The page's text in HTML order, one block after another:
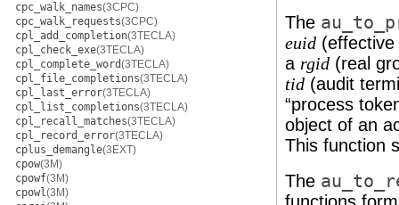
cpc_walk_names(3CPC)
cpc_walk_requests(3CPC)
cpl_add_completion(3TECLA)
cpl_check_exe(3TECLA)
cpl_complete_word(3TECLA)
cpl_file_completions(3TECLA)
cpl_last_error(3TECLA)
cpl_list_completions(3TECLA)
cpl_recall_matches(3TECLA)
cpl_record_error(3TECLA)
cplus_demangle(3EXT)
cpow(3M)
cpowf(3M)
cpowl(3M)
The
euid
a rgid (real
tid (audit
“process
object of an
This function
The